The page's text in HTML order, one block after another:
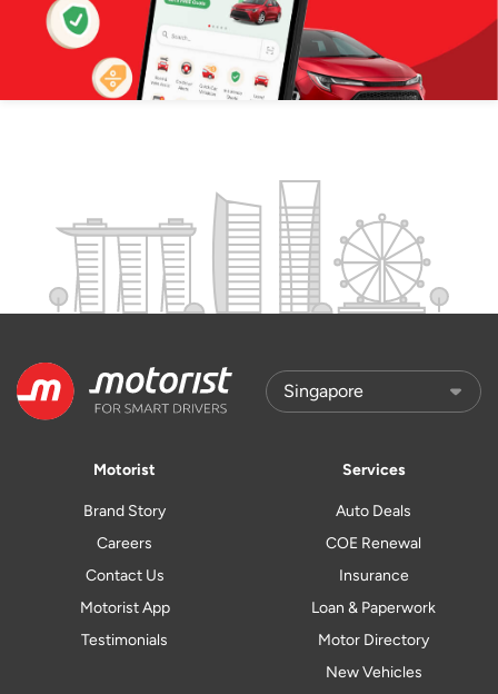
Motorist
Brand Story
Careers
Contact Us
Motorist App
Testimonials
Services
Auto Deals
COE Renewal
Insurance
Loan & Paperwork
Motor Directory
New Vehicles